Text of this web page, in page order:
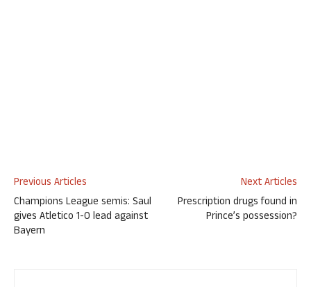
Previous Articles
Champions League semis: Saul
gives Atletico 1-0 lead against
Bayern
Next Articles
Prescription drugs found in
Prince’s possession?